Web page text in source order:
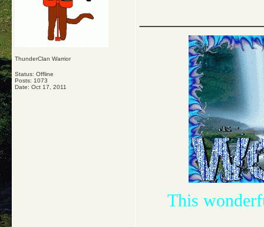
ThunderClan Warrior
Status: Offline
Posts: 1073
Date: Oct 17, 2011
This